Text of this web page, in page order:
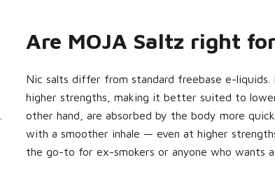
Are MOJA Saltz right
Nic salts differ from standard freebase e-liquids.
higher strengths, making it better suited to
other hand, are absorbed by the body more
with a smoother inhale — even at higher
the go-to for ex-smokers or anyone who wants